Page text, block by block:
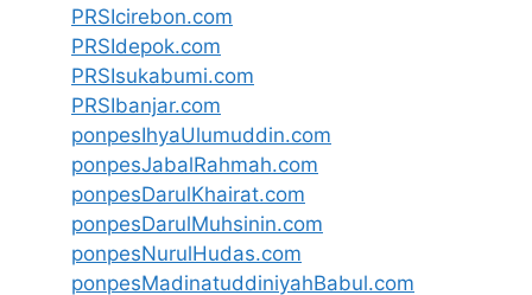
PRSIcirebon.com
PRSIdepok.com
PRSIsukabumi.com
PRSIbanjar.com
ponpesIhyaUlumuddin.com
ponpesJabalRahmah.com
ponpesDarulKhairat.com
ponpesDarulMuhsinin.com
ponpesNurulHudas.com
ponpesMadinatuddiniyahBabul.com